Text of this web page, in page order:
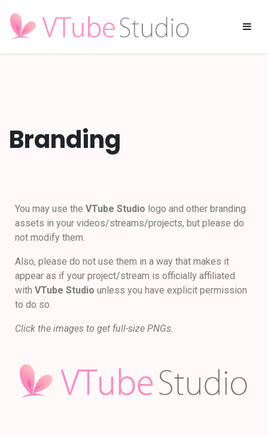
Branding
You may use the VTube Studio logo and other branding
assets in your videos/streams/projects, but please do
not modify them.
Also, please do not use them in a way that makes it
appear as if your project/stream is officially affiliated
with VTube Studio unless you have explicit permission
to do so.
Click the images to get full-size PNGs.